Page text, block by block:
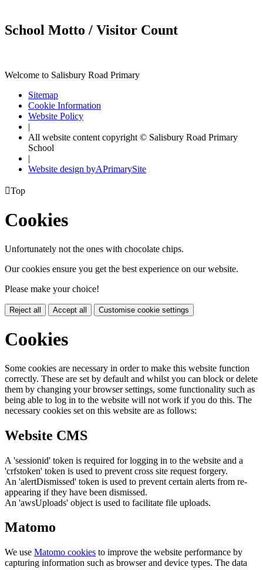
School Motto / Visitor Count
Welcome to Salisbury Road Primary
Sitemap
Cookie Information
Website Policy
|
All website content copyright © Salisbury Road Primary
School
|
Website design byAPrimarySite
Top
Cookies
Unfortunately not the ones with chocolate chips.
Our cookies ensure you get the best experience on our website.
Please make your choice!
Reject all Accept all Customise cookie settings
Cookies
Some cookies are necessary in order to make this website function
correctly. These are set by default and whilst you can block or delete
them by changing your browser settings, some functionality such as
being able to log in to the website will not work if you do this. The
necessary cookies set on this website are as follows:
Website CMS
A 'sessionid' token is required for logging in to the website and a
'crfstoken' token is used to prevent cross site request forgery.
An 'alertDismissed' token is used to prevent certain alerts from re-
appearing if they have been dismissed.
An 'awsUploads' object is used to facilitate file uploads.
Matomo
We use Matomo cookies to improve the website performance by
capturing information such as browser and device types. The data